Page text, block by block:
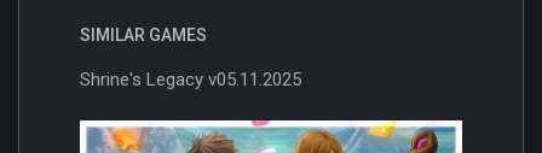
SIMILAR GAMES
Shrine's Legacy v05.11.2025